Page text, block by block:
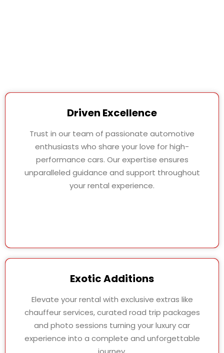
Driven Excellence
Trust in our team of passionate automotive
enthusiasts who share your love for high-
performance cars. Our expertise ensures
unparalleled guidance and support throughout
your rental experience.
Exotic Additions
Elevate your rental with exclusive extras like
chauffeur services, curated road trip packages
and photo sessions turning your luxury car
experience into a complete and unforgettable